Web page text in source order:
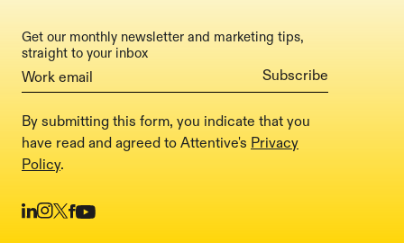
Get our monthly newsletter and marketing tips,
straight to your inbox
By submitting this form, you indicate that you
have read and agreed to Attentive's Privacy
Policy.